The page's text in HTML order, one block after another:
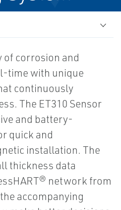
of corrosion and
time with unique
continuously
The ET310 Sensor
and battery-
quick and
installation. The
thickness data
network from
accompanying